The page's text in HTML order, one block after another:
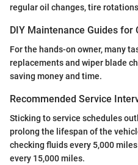
regular oil changes, tire
DIY Maintenance Guides for
For the hands-on owner, many
replacements and wiper blade
saving money and time.
Recommended Service
Sticking to service schedules
prolong the lifespan of the
checking fluids every 5,000
every 15,000 miles.